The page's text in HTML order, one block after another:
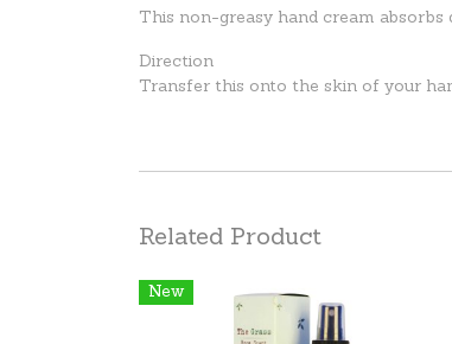
This non-greasy hand cream
Direction
Transfer this onto the skin of your
Related Product
New